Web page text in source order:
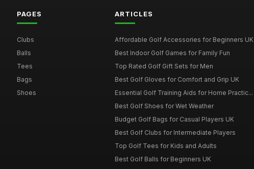
PAGES
Clubs
Balls
Tees
Bags
Shoes
ARTICLES
Affordable Golf Accessories for Beginners UK
Best Indoor Golf Games for Family Fun
Top Rated Golf Gift Sets for Men
Best Golf Gloves for Comfort and Grip UK
Essential Golf Training Aids for Home Practic...
Best Golf Shoes for Wet Weather
Budget Golf Bags for Casual Players UK
Best Golf Clubs for Intermediate Players
Top Golf Tees for Kids and Adults
Best Golf Balls for Beginners UK